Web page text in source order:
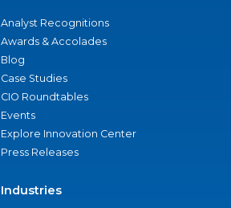
Analyst Recognitions
Awards & Accolades
Blog
Case Studies
CIO Roundtables
Events
Explore Innovation Center
Press Releases
Industries